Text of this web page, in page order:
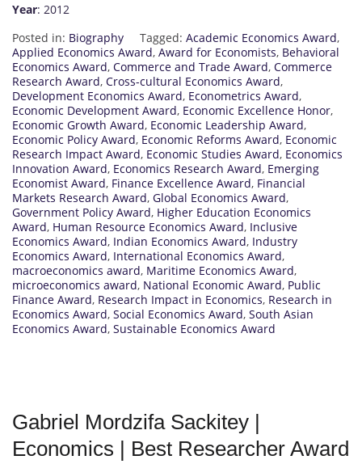
Year: 2012
Posted in: Biography Tagged: Academic Economics Award,
Applied Economics Award, Award for Economists, Behavioral
Economics Award, Commerce and Trade Award, Commerce
Research Award, Cross-cultural Economics Award,
Development Economics Award, Econometrics Award,
Economic Development Award, Economic Excellence Honor,
Economic Growth Award, Economic Leadership Award,
Economic Policy Award, Economic Reforms Award, Economic
Research Impact Award, Economic Studies Award, Economics
Innovation Award, Economics Research Award, Emerging
Economist Award, Finance Excellence Award, Financial
Markets Research Award, Global Economics Award,
Government Policy Award, Higher Education Economics
Award, Human Resource Economics Award, Inclusive
Economics Award, Indian Economics Award, Industry
Economics Award, International Economics Award,
macroeconomics award, Maritime Economics Award,
microeconomics award, National Economic Award, Public
Finance Award, Research Impact in Economics, Research in
Economics Award, Social Economics Award, South Asian
Economics Award, Sustainable Economics Award
Gabriel Mordzifa Sackitey |
Economics | Best Researcher Award